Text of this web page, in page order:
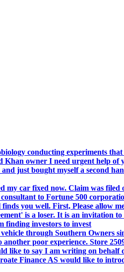
conducting experiments that
Khan owner I need urgent help of
just bought myself a second
my car fixed now. Claim was filed
to Fortune 500
you well. First, Please allow
is a loser. It is an invitation to
finding investors to invest
through Southern Owners
poor experience. Store
like to say I am writing on behalf
Finance AS would like to